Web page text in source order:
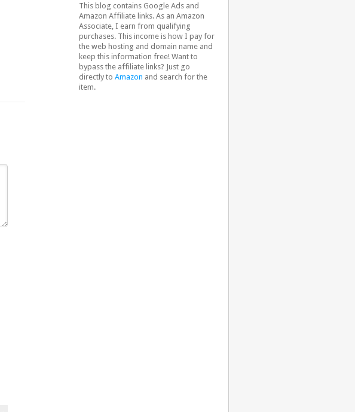
This blog contains Google Ads and
Amazon Affiliate links. As an Amazon
Associate, I earn from qualifying
purchases. This income is how I pay for
the web hosting and domain name and
keep this information free! Want to
bypass the affiliate links? Just go
directly to Amazon and search for the
item.